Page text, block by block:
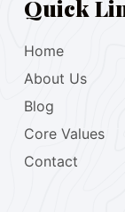
Quick
Home
About Us
Blog
Core Values
Contact